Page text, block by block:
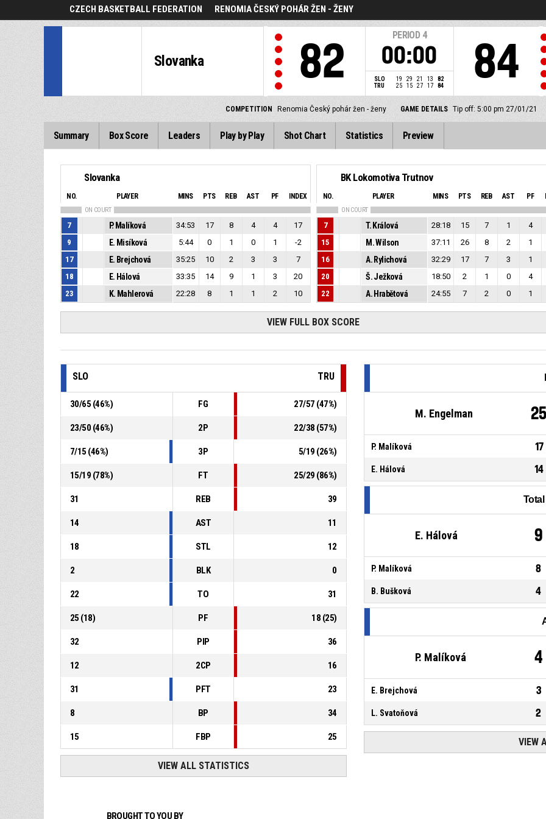
CZECH BASKETBALL FEDERATION RENOMIA ČESKÝ POHÁR ŽEN - ŽENY
Slovanka 82
PERIOD 4
00:00
SLO 19 29 21 13
82
TRU
25 15 27 17 84 84
COMPETITION Renomia Český pohár žen - ženy GAME DETAILS Tip off: 5:00 pm 27/01/21
Summary Box Score Leaders Play by Play Shot Chart Statistics Preview
Slovanka
NO. PLAYER MINS PTS REB AST PF INDEX
ON COURT
7 P. Malíková 34:53 17 8 4 4
17
9
E. Misíková 5:44 0 1 0 1
-2
17
E. Brejchová 35:25 10 2 3 3
7
18
E. Hálová 33:35 14 9 1 3
20
23
K. Mahlerová 22:28 8 1 1 2 10
BK Lokomotiva Trutnov
NO. PLAYER MINS PTS REB AST PF
ON COURT
7 T. Králová 28:18 15 7 1 4
15
M. Wilson 37:11 26 8 2 1
16
A. Rylichová 32:29 17 7 3 1
20
Š. Ježková 18:50 2 1 0 4
22
A. Hrabětová 24:55 7 2 0 1
VIEW FULL BOX SCORE
SLO TRU
30/65 (46%) FG 27/57 (47%)
23/50 (46%) 2P 22/38 (57%)
7/15 (46%) 3P 5/19 (26%)
15/19 (78%) FT 25/29 (86%)
31 REB 39
14 AST 11
18 STL 12
2 BLK 0
22 TO 31
25 (18) PF 18 (25)
32 PIP 36
12 2CP 16
31 PFT 23
8 BP 34
15 FBP 25
VIEW ALL STATISTICS
M. Engelman 25
P. Malíková 17
E. Hálová 14
E. Hálová 9
P. Malíková 8
B. Bušková 4
P. Malíková 4
E. Brejchová 3
L. Svatoňová 2
VIEW
BROUGHT TO YOU BY